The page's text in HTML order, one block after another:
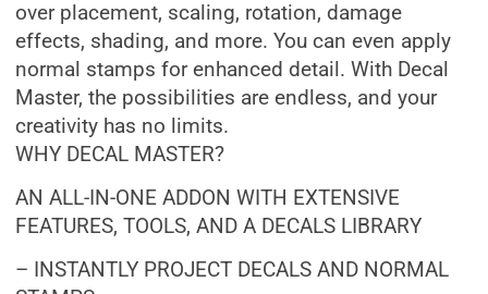
over placement, scaling, rotation, damage
effects, shading, and more. You can even apply
normal stamps for enhanced detail. With Decal
Master, the possibilities are endless, and your
creativity has no limits.
WHY DECAL MASTER?
AN ALL-IN-ONE ADDON WITH EXTENSIVE
FEATURES, TOOLS, AND A DECALS LIBRARY
– INSTANTLY PROJECT DECALS AND NORMAL